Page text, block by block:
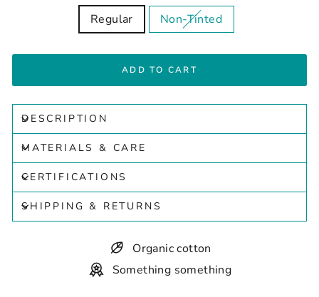
Regular Non-Tinted
ADD TO CART
DESCRIPTION
MATERIALS & CARE
CERTIFICATIONS
SHIPPING & RETURNS
Organic cotton
Something something